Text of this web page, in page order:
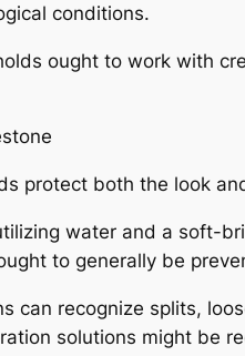
conditions.
ought to work with
protect both the look
water and a soft-
to generally be
can recognize splits,
solutions might be